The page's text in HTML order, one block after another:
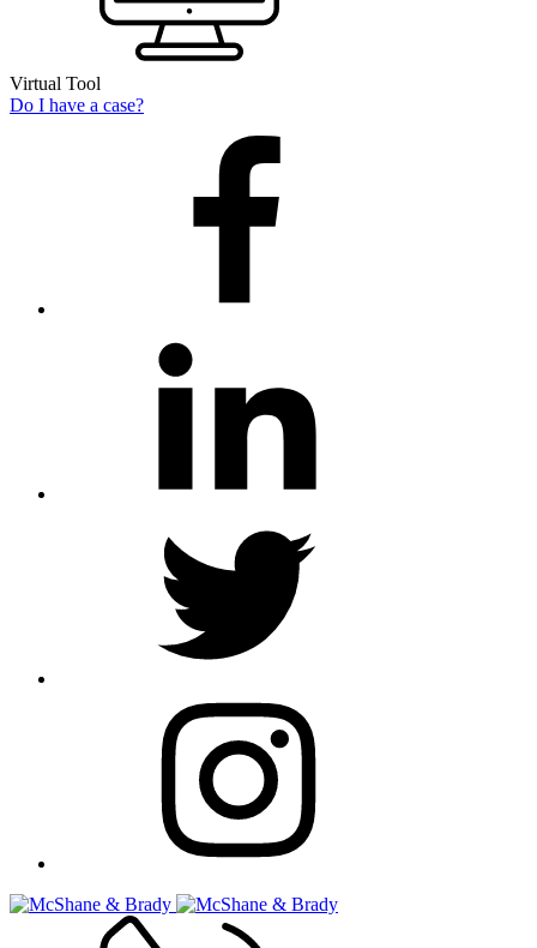
Virtual Tool
Do I have a case?